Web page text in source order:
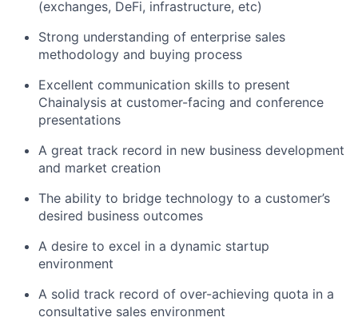
(exchanges, DeFi, infrastructure, etc)
Strong understanding of enterprise sales
methodology and buying process
Excellent communication skills to present
Chainalysis at customer-facing and conference
presentations
A great track record in new business development
and market creation
The ability to bridge technology to a customer’s
desired business outcomes
A desire to excel in a dynamic startup
environment
A solid track record of over-achieving quota in a
consultative sales environment